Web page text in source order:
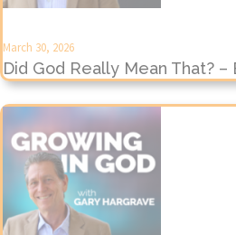
March 30, 2026
Did God Really Mean That? –